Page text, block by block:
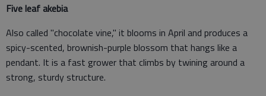
Five leaf akebia
Also called "chocolate vine," it blooms in April and produces a
spicy-scented, brownish-purple blossom that hangs like a
pendant. It is a fast grower that climbs by twining around a
strong, sturdy structure.